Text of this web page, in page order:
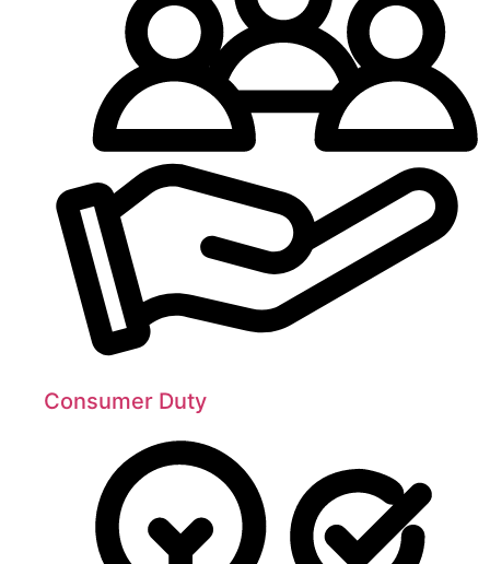
Consumer Duty